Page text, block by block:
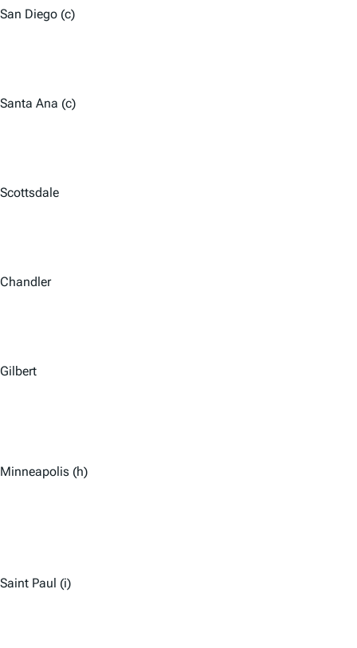
San Diego (c)
Santa Ana (c)
Scottsdale
Chandler
Gilbert
Minneapolis (h)
Saint Paul (i)